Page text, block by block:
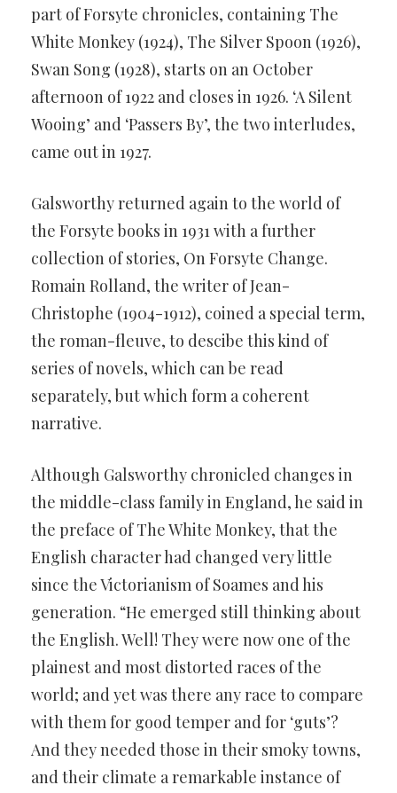
part of Forsyte chronicles, containing The
White Monkey (1924), The Silver Spoon (1926),
Swan Song (1928), starts on an October
afternoon of 1922 and closes in 1926. ‘A Silent
Wooing’ and ‘Passers By’, the two interludes,
came out in 1927.
Galsworthy returned again to the world of
the Forsyte books in 1931 with a further
collection of stories, On Forsyte Change.
Romain Rolland, the writer of Jean-
Christophe (1904-1912), coined a special term,
the roman-fleuve, to descibe this kind of
series of novels, which can be read
separately, but which form a coherent
narrative.
Although Galsworthy chronicled changes in
the middle-class family in England, he said in
the preface of The White Monkey, that the
English character had changed very little
since the Victorianism of Soames and his
generation. “He emerged still thinking about
the English. Well! They were now one of the
plainest and most distorted races of the
world; and yet was there any race to compare
with them for good temper and for ‘guts’?
And they needed those in their smoky towns,
and their climate a remarkable instance of